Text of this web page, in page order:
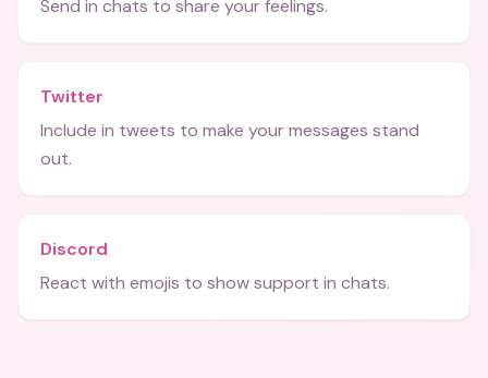
Send in chats to share your feelings.
Twitter
Include in tweets to make your messages stand
out.
Discord
React with emojis to show support in chats.